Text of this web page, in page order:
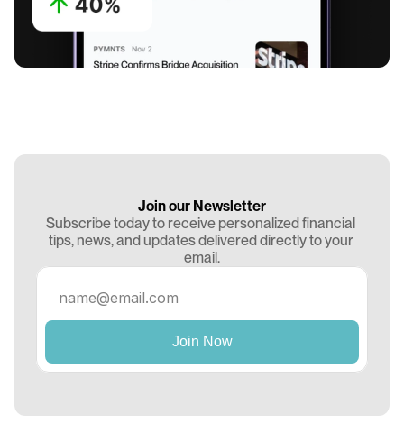
Join our Newsletter
Subscribe today to receive personalized financial
tips, news, and updates delivered directly to your
email.